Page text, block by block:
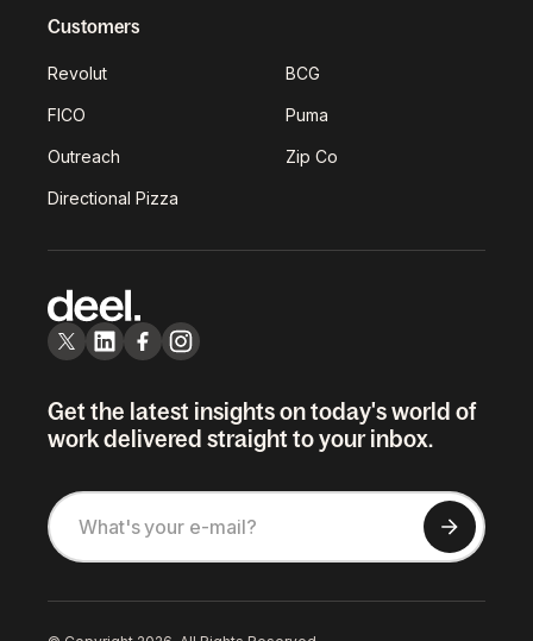
Customers
Revolut BCG
FICO Puma
Outreach Zip Co
Directional Pizza
Get the latest insights on today's world of
work delivered straight to your inbox.